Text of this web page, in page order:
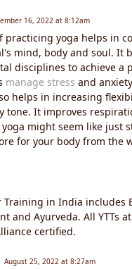
16, 2022 at 8:12am
practicing yoga helps in
mind, body and soul. It
disciplines to achieve a
manage stress and
helps in increasing
tone. It improves
might seem like just
for your body from the
Training in India includes
and Ayurveda. All YTTs
certified.
August 25, 2022 at 8:27am